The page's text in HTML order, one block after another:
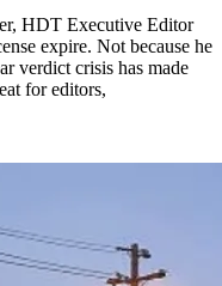
HDT Executive Editor
expire. Not because he
verdict crisis has made
for editors,